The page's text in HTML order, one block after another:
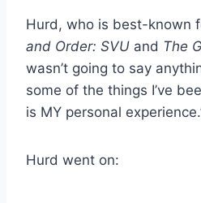
Hurd, who is best-known
and Order: SVU and The
wasn’t going to say
some of the things I’ve
is MY personal
Hurd went on: